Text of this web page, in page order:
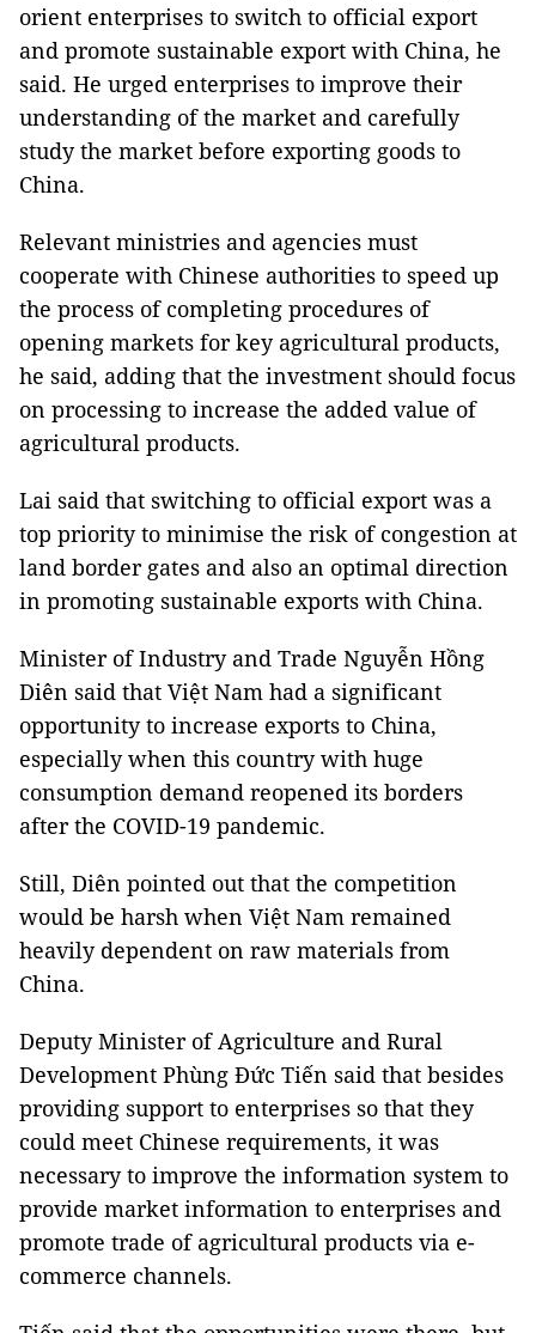
orient enterprises to switch to official export
and promote sustainable export with China, he
said. He urged enterprises to improve their
understanding of the market and carefully
study the market before exporting goods to
China.
Relevant ministries and agencies must
cooperate with Chinese authorities to speed up
the process of completing procedures of
opening markets for key agricultural products,
he said, adding that the investment should focus
on processing to increase the added value of
agricultural products.
Lai said that switching to official export was a
top priority to minimise the risk of congestion at
land border gates and also an optimal direction
in promoting sustainable exports with China.
Minister of Industry and Trade Nguyễn Hồng
Diên said that Việt Nam had a significant
opportunity to increase exports to China,
especially when this country with huge
consumption demand reopened its borders
after the COVID-19 pandemic.
Still, Diên pointed out that the competition
would be harsh when Việt Nam remained
heavily dependent on raw materials from
China.
Deputy Minister of Agriculture and Rural
Development Phùng Đức Tiến said that besides
providing support to enterprises so that they
could meet Chinese requirements, it was
necessary to improve the information system to
provide market information to enterprises and
promote trade of agricultural products via e-
commerce channels.